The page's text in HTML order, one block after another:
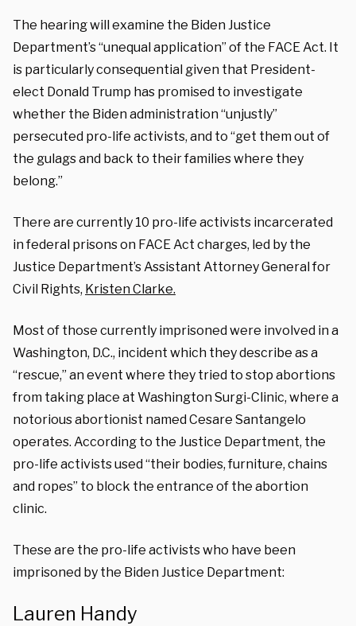
The hearing will examine the Biden Justice
Department’s “unequal application” of the FACE Act. It
is particularly consequential given that President-
elect Donald Trump has promised to investigate
whether the Biden administration “unjustly”
persecuted pro-life activists, and to “get them out of
the gulags and back to their families where they
belong.”
There are currently 10 pro-life activists incarcerated
in federal prisons on FACE Act charges, led by the
Justice Department’s Assistant Attorney General for
Civil Rights, Kristen Clarke.
Most of those currently imprisoned were involved in a
Washington, D.C., incident which they describe as a
“rescue,” an event where they tried to stop abortions
from taking place at Washington Surgi-Clinic, where a
notorious abortionist named Cesare Santangelo
operates. According to the Justice Department, the
pro-life activists used “their bodies, furniture, chains
and ropes” to block the entrance of the abortion
clinic.
These are the pro-life activists who have been
imprisoned by the Biden Justice Department:
Lauren Handy